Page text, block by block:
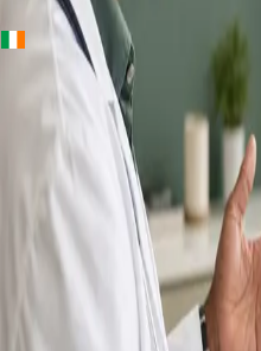
Ireland · Online GP
Online GP
Consultation in
Ireland
IMC-registered GPs
same-day appointments for
prescription reviews,
queries. Consultations in
Arabic and more.